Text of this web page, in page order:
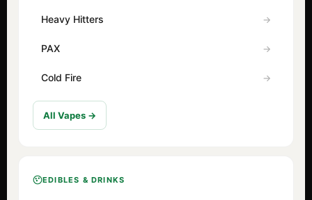
Heavy Hitters
PAX
Cold Fire
All Vapes →
EDIBLES & DRINKS